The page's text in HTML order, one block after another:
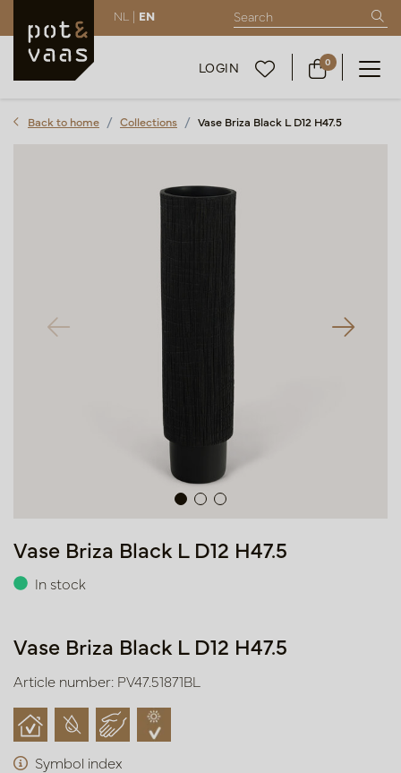
NL | EN
LOGIN 0
Back to home Collections Vase Briza Black L D12 H47.5
Vase Briza Black L D12 H47.5
In stock
Vase Briza Black L D12 H47.5
Article number: PV47.51871BL
Symbol index